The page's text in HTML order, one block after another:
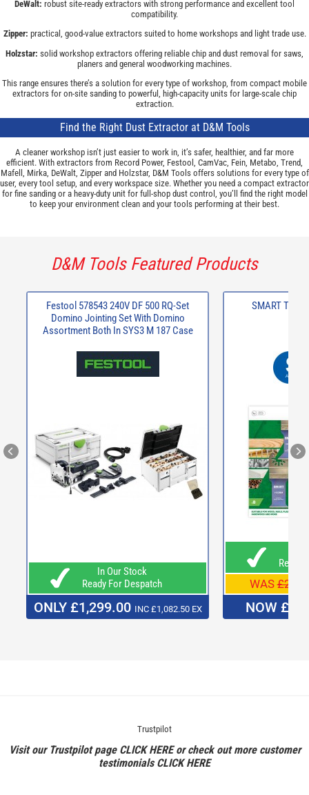
DeWalt: robust site-ready extractors with strong performance and excellent tool
compatibility.
Zipper: practical, good-value extractors suited to home workshops and light trade use.
Holzstar: solid workshop extractors offering reliable chip and dust removal for saws,
planers and general woodworking machines.
This range ensures there’s a solution for every type of workshop, from compact mobile
extractors for on-site sanding to powerful, high-capacity units for large-scale chip
extraction.
Find the Right Dust Extractor at D&M Tools
A cleaner workshop isn’t just easier to work in, it’s safer, healthier, and far more
efficient. With extractors from Record Power, Festool, CamVac, Fein, Metabo, Trend,
Mafell, Mirka, DeWalt, Zipper and Holzstar, D&M Tools offers solutions for every type of
user, every tool setup, and every workspace size. Whether you need a compact extractor
for fine sanding or a heavy-duty unit for full-shop dust control, you’ll find the right model
to keep your environment clean and your tools performing at their best.
D&M Tools Featured Products
Festool 578543 240V DF 500 RQ-Set
Domino Jointing Set With Domino
Assortment Both In SYS3 M 187 Case
In Our Stock
Ready For Despatch
ONLY £1,299.00 INC £1,082.50 EX
SMART
Ready
WAS
NOW
Trustpilot
Visit our Trustpilot page CLICK HEREor check out more customer
testimonialsCLICK HERE